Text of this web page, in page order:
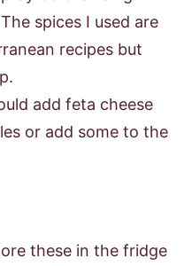
The spices I used are
recipes but
add feta cheese
or add some to the
these in the fridge